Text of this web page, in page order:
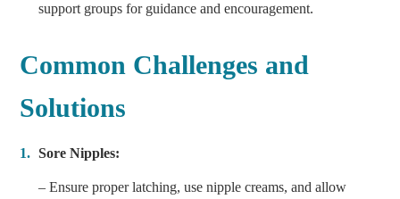
support groups for guidance and encouragement.
Common Challenges and
Solutions
Sore Nipples:
– Ensure proper latching, use nipple creams, and allow